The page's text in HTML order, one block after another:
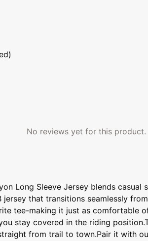
No reviews yet for this product.
Long Sleeve Jersey blends
that transitions seamlessly
tee-making it just as comfortable
stay covered in the riding
from trail to town.Pair it with